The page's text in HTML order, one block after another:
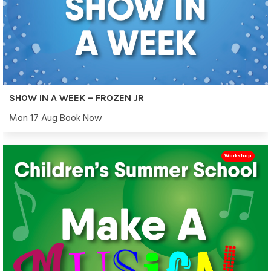
SHOW IN A WEEK – FROZEN JR
Mon 17 Aug Book Now
Workshop